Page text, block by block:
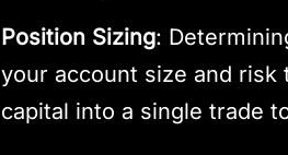
Position Sizing:
your account size and risk
capital into a single trade